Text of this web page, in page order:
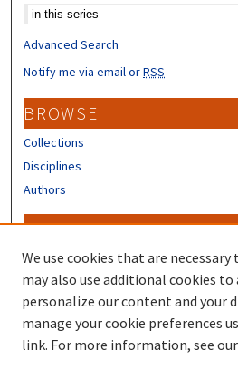
Advanced Search
Notify me via email orRSS
BROWSE
Collections
Disciplines
Authors
CONTRIBUTORS
Author FAQ
We use cookies that are
may also use additional cookies
personalize our content and your
manage your cookie preferences
link. For more information, see our